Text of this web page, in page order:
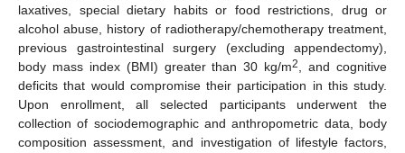
laxatives, special dietary habits or food restrictions, drug or
alcohol abuse, history of radiotherapy/chemotherapy treatment,
previous gastrointestinal surgery (excluding appendectomy),
body mass index (BMI) greater than 30 kg/m2
, and cognitive
deficits that would compromise their participation in this study.
Upon enrollment, all selected participants underwent the
collection of sociodemographic and anthropometric data, body
composition assessment, and investigation of lifestyle factors,